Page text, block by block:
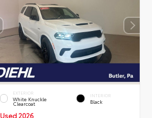
EXTERIOR
White Knuckle
Clearcoat
INTERIOR
Black
Used 2026